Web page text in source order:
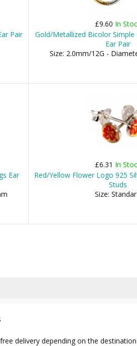
Pair
£9.60 In
Gold/Metallized Bicolor Simple
Ear Pair
Size: 2.0mm/12G -
Ear
£6.31 In
Red/Yellow Flower Logo 925
Studs
Size:
delivery depending on the